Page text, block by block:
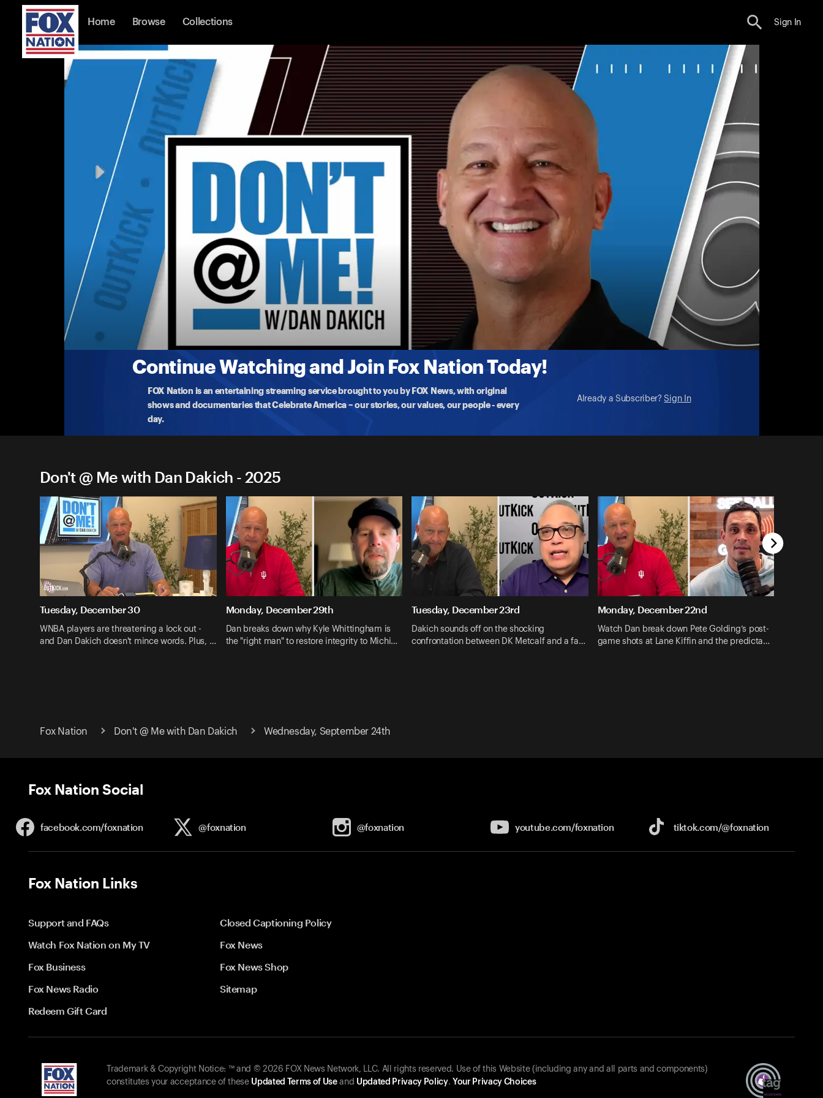
Home Browse Collections Sign In
Continue Watching and Join Fox Nation Today!
FOX Nation is an entertaining streaming service brought to you by FOX News, with original
shows and documentaries that Celebrate America – our stories, our values, our people - every
day.
Already a Subscriber? Sign In
Don't @ Me with Dan Dakich
Wednesday, September 24th
Dan disccuses how President Trump's arrival at the Ryder
9-24-2025 • TV-14 • 1h 37m
Don't @ Me with Dan Dakich - 2025
Tuesday, December 30
WNBA players are threatening a lock out -
and Dan Dakich doesn't mince words. Plus, …
Monday, December 29th
Dan breaks down why Kyle Whittingham is
the "right man" to restore integrity to Michi…
Tuesday, December 23rd
Dakich sounds off on the shocking
confrontation between DK Metcalf and a fa…
Monday, December 22nd
Watch Dan break down Pete Golding’s post-
game shots at Lane Kiffin and the predicta…
Fox Nation Don't @ Me with Dan Dakich Wednesday, September 24th
Fox Nation Social
facebook.com/foxnation @foxnation @foxnation youtube.com/foxnation tiktok.com/@foxnation
Fox Nation Links
Support and FAQs
Closed Captioning Policy
Watch Fox Nation on My TV
Fox News
Fox Business
Fox News Shop
Fox News Radio
Sitemap
Redeem Gift Card
Trademark & Copyright Notice: ™ and © 2026 FOX News Network, LLC. All rights reserved. Use of this Website (including any and all parts and components)
constitutes your acceptance of these Updated Terms of Useand Updated Privacy Policy. Your Privacy Choices